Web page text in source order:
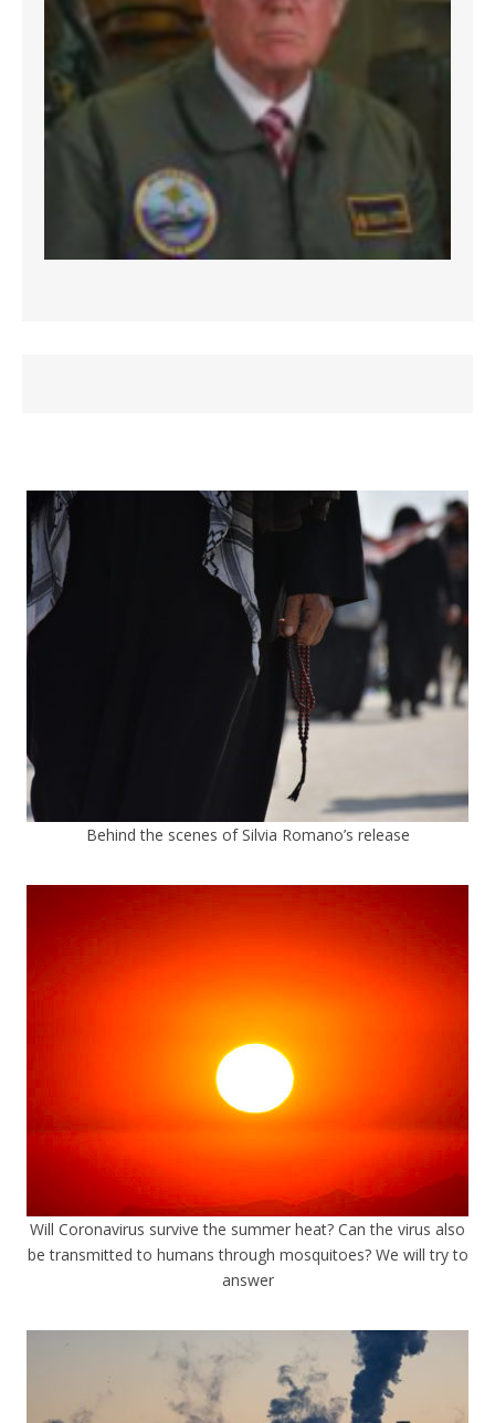
Behind the scenes of Silvia Romano’s release
Will Coronavirus survive the summer heat? Can the virus also
be transmitted to humans through mosquitoes? We will try to
answer